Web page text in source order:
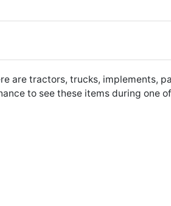
are tractors, trucks, implements,
to see these items during one